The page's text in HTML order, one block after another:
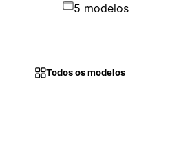
5 modelos
Todos os modelos